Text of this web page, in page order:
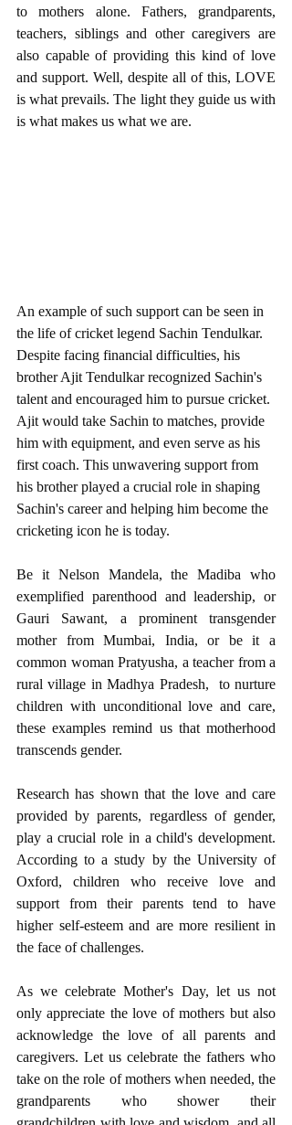
to mothers alone. Fathers, grandparents,
teachers, siblings and other caregivers are
also capable of providing this kind of love
and support. Well, despite all of this, LOVE
is what prevails. The light they guide us with
is what makes us what we are.
An example of such support can be seen in
the life of cricket legend Sachin Tendulkar.
Despite facing financial difficulties, his
brother Ajit Tendulkar recognized Sachin's
talent and encouraged him to pursue cricket.
Ajit would take Sachin to matches, provide
him with equipment, and even serve as his
first coach. This unwavering support from
his brother played a crucial role in shaping
Sachin's career and helping him become the
cricketing icon he is today.
Be it Nelson Mandela, the Madiba who
exemplified parenthood and leadership, or
Gauri Sawant, a prominent transgender
mother from Mumbai, India, or be it a
common woman Pratyusha, a teacher from a
rural village in Madhya Pradesh,  to nurture
children with unconditional love and care,
these examples remind us that motherhood
transcends gender.
Research has shown that the love and care
provided by parents, regardless of gender,
play a crucial role in a child's development.
According to a study by the University of
Oxford, children who receive love and
support from their parents tend to have
higher self-esteem and are more resilient in
the face of challenges.
As we celebrate Mother's Day, let us not
only appreciate the love of mothers but also
acknowledge the love of all parents and
caregivers. Let us celebrate the fathers who
take on the role of mothers when needed, the
grandparents who shower their